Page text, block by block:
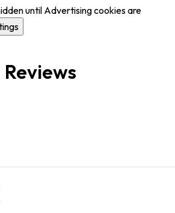
until Advertising cookies are
Reviews